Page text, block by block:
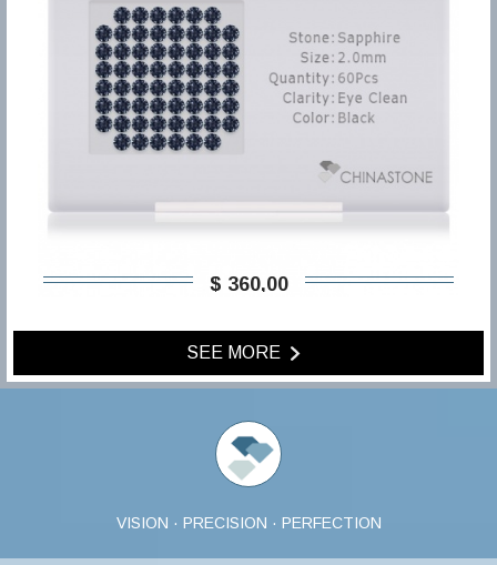
$ 360,00
SEE MORE
VISION · PRECISION · PERFECTION